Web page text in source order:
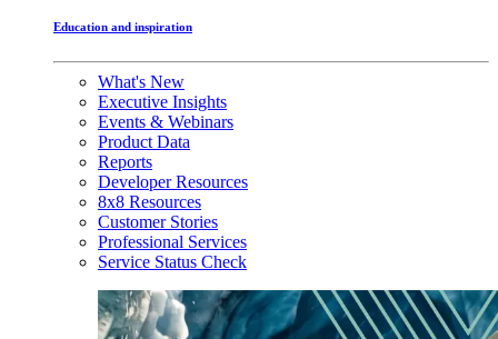
Education and inspiration
What's New
Executive Insights
Events & Webinars
Product Data
Reports
Developer Resources
8x8 Resources
Customer Stories
Professional Services
Service Status Check